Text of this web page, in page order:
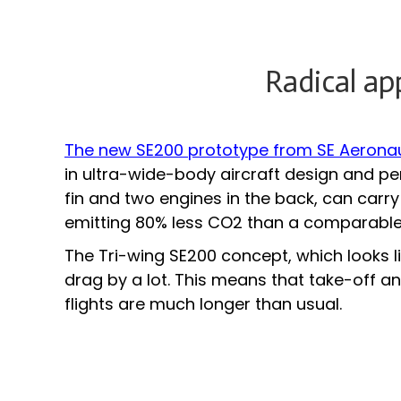
Radical
The new SE200 prototype from SE
in ultra-wide-body aircraft design and
fin and two engines in the back, can
emitting 80% less CO2 than a
The Tri-wing SE200 concept, which
drag by a lot. This means that take-off
flights are much longer than usual.